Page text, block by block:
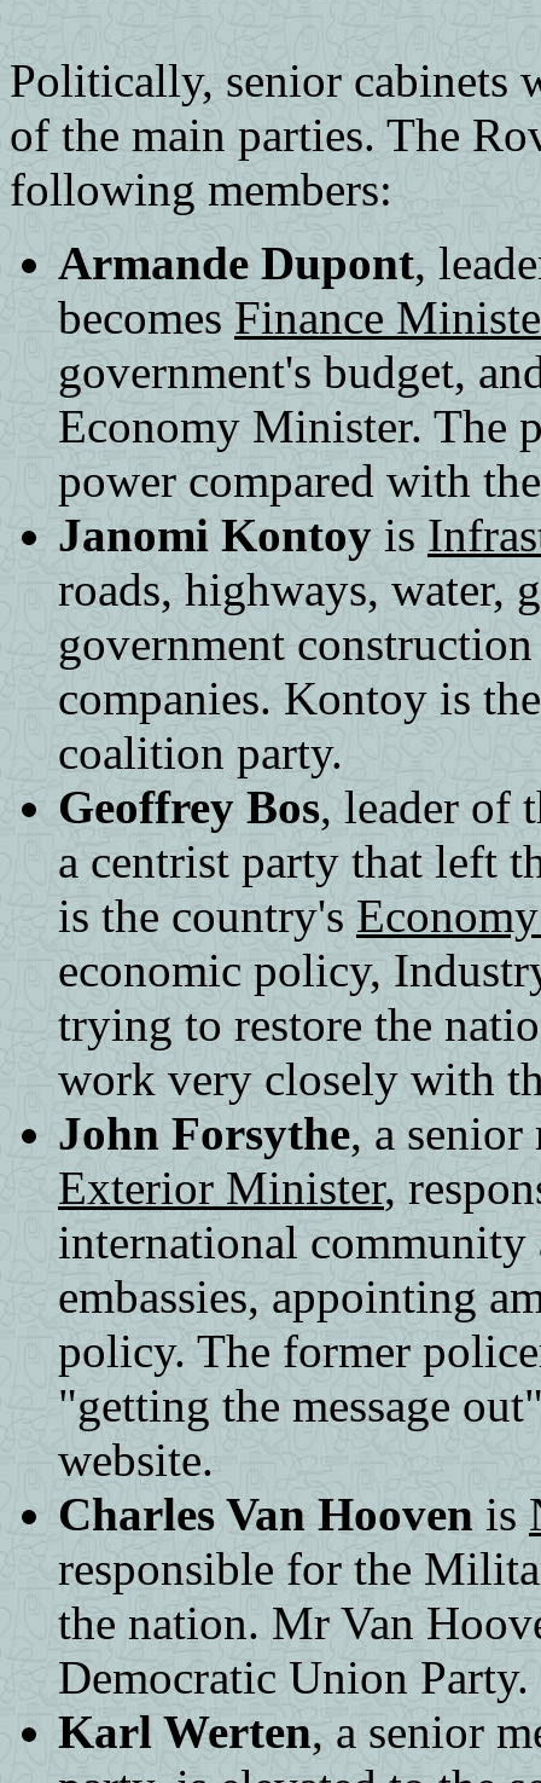
Politically, senior cabinets
of the main parties. The
following members:
Armande Dupont,
becomes Finance
government's budget,
Economy Minister. The
power compared with
Janomi Kontoyis
roads, highways, water,
government
companies. Kontoy is
coalition party.
Geoffrey Bos, leader of
a centrist party that left
is the country's
economic policy,
trying to restore the
work very closely with
John Forsythe, a
Exterior Minister,
international
embassies, appointing
policy. The former
"getting the message
website.
Charles Van Hooven is
responsible for the
the nation. Mr Van
Democratic Union Party.
Karl Werten, a senior